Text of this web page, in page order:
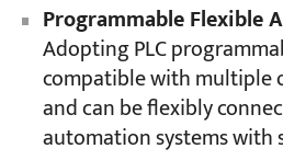
Programmable Flexible
Adopting PLC
compatible with multiple
and can be flexibly
automation systems